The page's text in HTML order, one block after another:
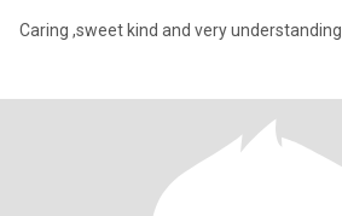
Caring ,sweet kind and very understanding